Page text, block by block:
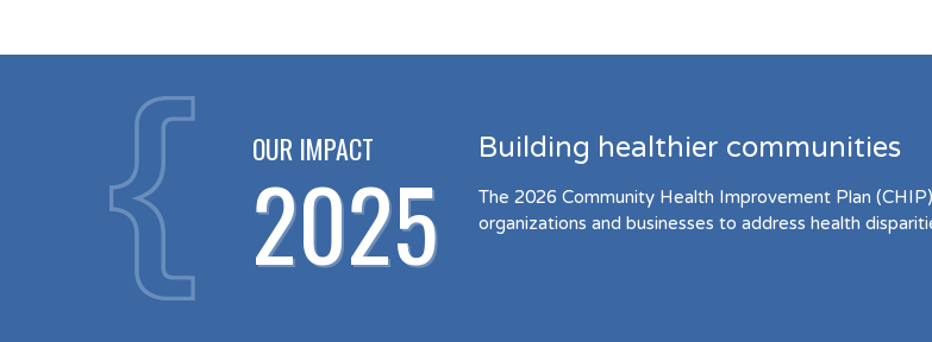
OUR IMPACT
2025
Building healthier communities
The 2026 Community Health Improvement Plan
organizations and businesses to address health